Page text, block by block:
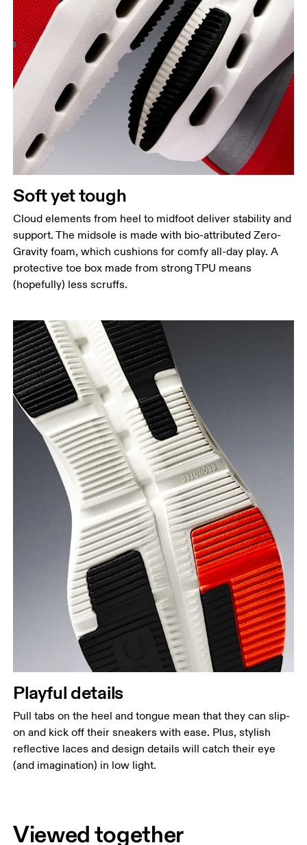
Soft yet tough
Cloud elements from heel to midfoot deliver stability and
support. The midsole is made with bio-attributed Zero-
Gravity foam, which cushions for comfy all-day play. A
protective toe box made from strong TPU means
(hopefully) less scruffs.
Playful details
Pull tabs on the heel and tongue mean that they can slip-
on and kick off their sneakers with ease. Plus, stylish
reflective laces and design details will catch their eye
(and imagination) in low light.
Viewed together